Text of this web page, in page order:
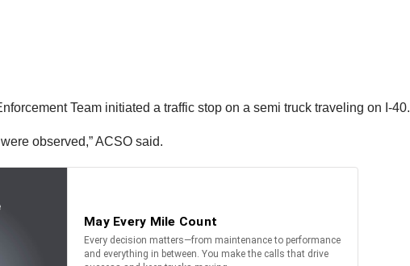
Team initiated a traffic stop on a semi truck traveling on I-40.
observed,” ACSO said.